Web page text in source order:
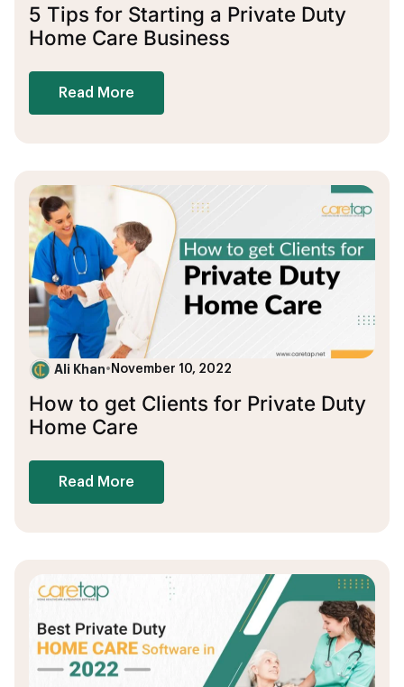
5 Tips for Starting a Private Duty
Home Care Business
Read More
Ali Khan• November 10, 2022
How to get Clients for Private Duty
Home Care
Read More